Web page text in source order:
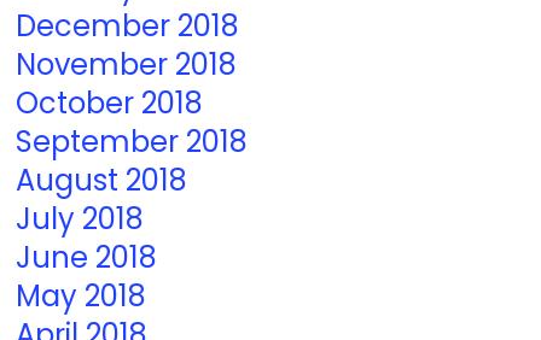
December 2018
November 2018
October 2018
September 2018
August 2018
July 2018
June 2018
May 2018